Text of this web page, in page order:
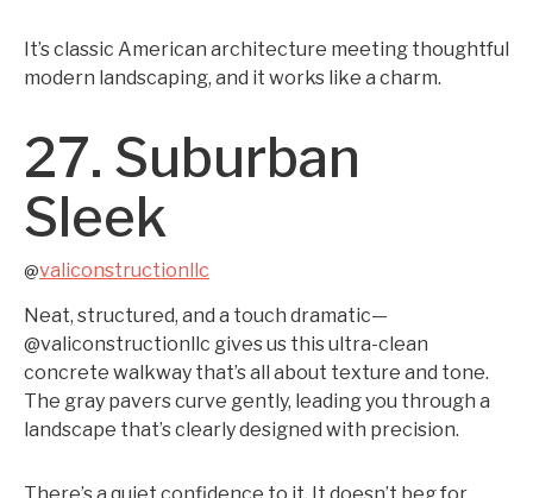
It’s classic American architecture meeting thoughtful
modern landscaping, and it works like a charm.
27. Suburban
Sleek
@valiconstructionllc
Neat, structured, and a touch dramatic—
@valiconstructionllc gives us this ultra-clean
concrete walkway that’s all about texture and tone.
The gray pavers curve gently, leading you through a
landscape that’s clearly designed with precision.